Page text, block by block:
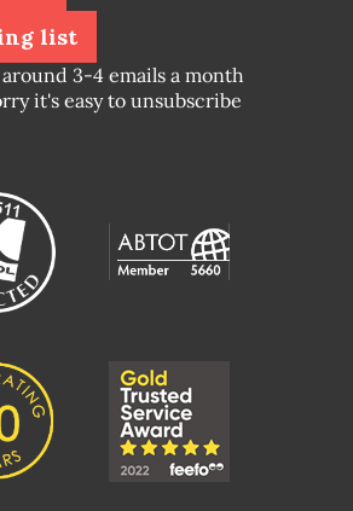
list
3-4 emails a month
it's easy to unsubscribe